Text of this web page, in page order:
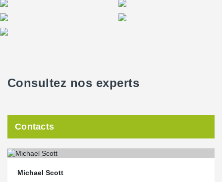
Consultez nos experts
Contacts
Michael Scott